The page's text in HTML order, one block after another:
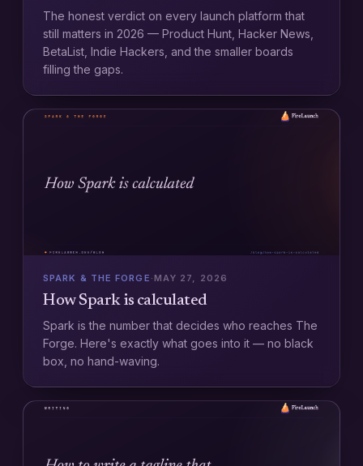
The honest verdict on every launch platform that
still matters in 2026 — Product Hunt, Hacker News,
BetaList, Indie Hackers, and the smaller boards
filling the gaps.
SPARK & THE FORGE · MAY 27, 2026
How Spark is calculated
Spark is the number that decides who reaches The
Forge. Here's exactly what goes into it — no black
box, no hand-waving.